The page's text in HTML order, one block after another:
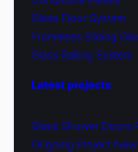
Glass Floor System
Frameless Sliding
Glass Railing System
Latest projects
Glass Shower Doors
Ongoing Project